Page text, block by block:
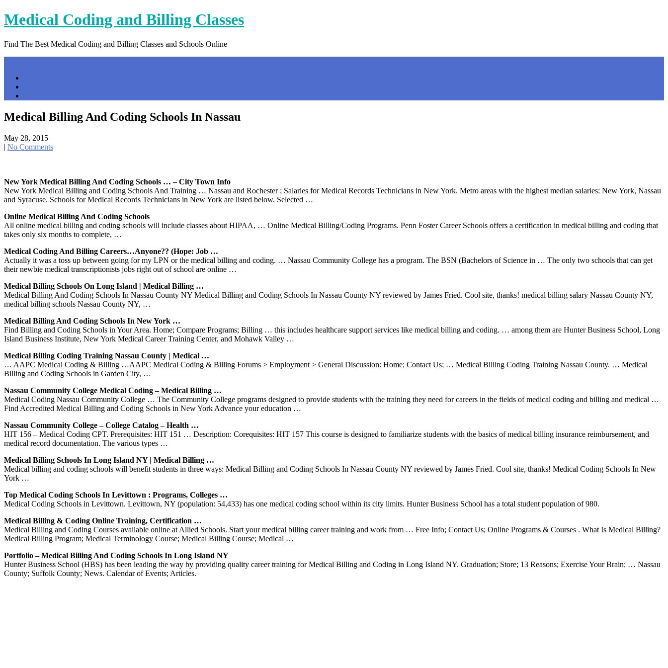
Skip
to
Medical Coding and Billing Classes
Find The Best Medical Coding and Billing Classes and Schools Online
Medical Billing And Coding Schools In Nassau
May 28, 2015
| No Comments
New York Medical Billing And Coding Schools … – City Town Info
New York Medical Billing and Coding Schools And Training … Nassau and Rochester ; Salaries for Medical Records Technicians in New York. Metro areas with the highest median salaries: New York, Nassau
and Syracuse. Schools for Medical Records Technicians in New York are listed below. Selected …
Online Medical Billing And Coding Schools
All online medical billing and coding schools will include classes about HIPAA, … Online Medical Billing/Coding Programs. Penn Foster Career Schools offers a certification in medical billing and coding that
takes only six months to complete, …
Medical Coding And Billing Careers…Anyone?? (Hope: Job …
Actually it was a toss up between going for my LPN or the medical billing and coding. … Nassau Community College has a program. The BSN (Bachelors of Science in … The only two schools that can get
their newbie medical transcriptionists jobs right out of school are online …
Medical Billing Schools On Long Island | Medical Billing …
Medical Billing And Coding Schools In Nassau County NY Medical Billing and Coding Schools In Nassau County NY reviewed by James Fried. Cool site, thanks! medical billing salary Nassau County NY,
medical billing schools Nassau County NY, …
Medical Billing And Coding Schools In New York …
Find Billing and Coding Schools in Your Area. Home; Compare Programs; Billing … this includes healthcare support services like medical billing and coding. … among them are Hunter Business School, Long
Island Business Institute, New York Medical Career Training Center, and Mohawk Valley …
Medical Billing Coding Training Nassau County | Medical …
… AAPC Medical Coding & Billing …AAPC Medical Coding & Billing Forums > Employment > General Discussion: Home; Contact Us; … Medical Billing Coding Training Nassau County. … Medical
Billing and Coding Schools in Garden City, …
Nassau Community College Medical Coding – Medical Billing …
Medical Coding Nassau Community College … The Community College programs designed to provide students with the training they need for careers in the fields of medical coding and billing and medical …
Find Accredited Medical Billing and Coding Schools in New York Advance your education …
Nassau Community College – College Catalog – Health …
HIT 156 – Medical Coding CPT. Prerequisites: HIT 151 … Description: Corequisites: HIT 157 This course is designed to familiarize students with the basics of medical billing insurance reimbursement, and
medical record documentation. The various types …
Medical Billing Schools In Long Island NY | Medical Billing …
Medical billing and coding schools will benefit students in three ways: Medical Billing and Coding Schools In Nassau County NY reviewed by James Fried. Cool site, thanks! Medical Coding Schools In New
York …
Top Medical Coding Schools In Levittown : Programs, Colleges …
Medical Coding Schools in Levittown. Levittown, NY (population: 54,433) has one medical coding school within its city limits. Hunter Business School has a total student population of 980.
Medical Billing & Coding Online Training, Certification …
Medical Billing and Coding Courses available online at Allied Schools. Start your medical billing career training and work from … Free Info; Contact Us; Online Programs & Courses . What Is Medical Billing?
Medical Billing Program; Medical Terminology Course; Medical Billing Course; Medical …
Portfolio – Medical Billing And Coding Schools In Long Island NY
Hunter Business School (HBS) has been leading the way by providing quality career training for Medical Billing and Coding in Long Island NY. Graduation; Store; 13 Reasons; Exercise Your Brain; … Nassau
County; Suffolk County; News. Calendar of Events; Articles.